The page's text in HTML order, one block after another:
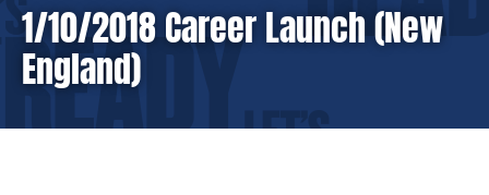
1/10/2018 Career Launch (New
England)